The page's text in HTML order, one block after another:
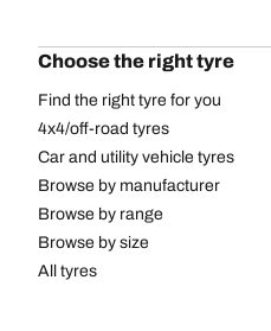
Choose the right tyre
Find the right tyre for you
4x4/off-road tyres
Car and utility vehicle tyres
Browse by manufacturer
Browse by range
Browse by size
All tyres